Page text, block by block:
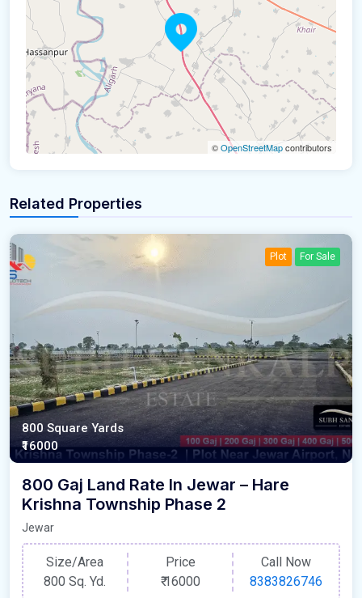
©OpenStreetMapcontributors
Related Properties
Plot For Sale
800 Square Yards
₹16000
800 Gaj Land Rate In Jewar – Hare
Krishna Township Phase 2
Jewar
Size/Area
800 Sq. Yd.
Price
₹16000
Call Now
8383826746